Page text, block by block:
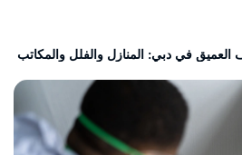
في دبي: المنازل والفلل والمكاتب